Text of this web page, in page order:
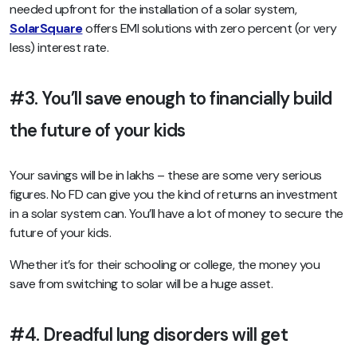
needed upfront for the installation of a solar system,
SolarSquareoffers EMI solutions with zero percent (or very
less) interest rate.
#3. You’ll save enough to financially build
the future of your kids
Your savings will be in lakhs – these are some very serious
figures. No FD can give you the kind of returns an investment
in a solar system can. You’ll have a lot of money to secure the
future of your kids.
Whether it’s for their schooling or college, the money you
save from switching to solar will be a huge asset.
#4. Dreadful lung disorders will get